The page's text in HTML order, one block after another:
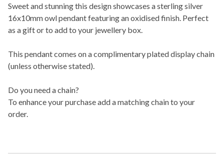
Sweet and stunning this design showcases a sterling silver
16x10mm owl pendant featuring an oxidised finish. Perfect
as a gift or to add to your jewellery box.
This pendant comes on a complimentary plated display chain
(unless otherwise stated).
Do you need a chain?
To enhance your purchase add a matching chain to your
order.